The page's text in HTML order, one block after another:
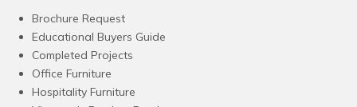
Brochure Request
Educational Buyers Guide
Completed Projects
Office Furniture
Hospitality Furniture